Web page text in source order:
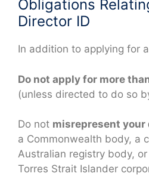
Obligations
Director ID
In addition to applying for
Do not apply for more
(unless directed to do so
Do not misrepresent
a Commonwealth body, a
Australian registry body,
Torres Strait Islander